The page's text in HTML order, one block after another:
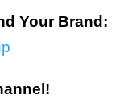
Your Brand: